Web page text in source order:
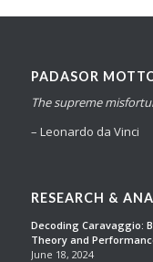
PADASOR
The supreme
– Leonardo da Vinci
RESEARCH &
Decoding Caravaggio:
Theory and
June 18, 2024